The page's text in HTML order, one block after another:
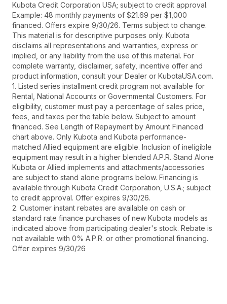
Kubota Credit Corporation USA; subject to credit approval.
Example: 48 monthly payments of $21.69 per $1,000
financed. Offers expire 9/30/26. Terms subject to change.
This material is for descriptive purposes only. Kubota
disclaims all representations and warranties, express or
implied, or any liability from the use of this material. For
complete warranty, disclaimer, safety, incentive offer and
product information, consult your Dealer or KubotaUSA.com.
1. Listed series installment credit program not available for
Rental, National Accounts or Governmental Customers. For
eligibility, customer must pay a percentage of sales price,
fees, and taxes per the table below. Subject to amount
financed. See Length of Repayment by Amount Financed
chart above. Only Kubota and Kubota performance-
matched Allied equipment are eligible. Inclusion of ineligible
equipment may result in a higher blended A.P.R. Stand Alone
Kubota or Allied implements and attachments/accessories
are subject to stand alone programs below. Financing is
available through Kubota Credit Corporation, U.S.A.; subject
to credit approval. Offer expires 9/30/26.
2. Customer instant rebates are available on cash or
standard rate finance purchases of new Kubota models as
indicated above from participating dealer's stock. Rebate is
not available with 0% A.P.R. or other promotional financing.
Offer expires 9/30/26